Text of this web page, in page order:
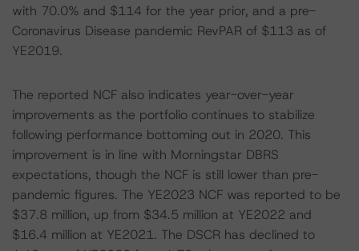
with 70.0% and $114 for the year prior, and a pre-
Coronavirus Disease pandemic RevPAR of $113 as of
YE2019.
The reported NCF also indicates year-over-year
improvements as the portfolio continues to stabilize
following performance bottoming out in 2020. This
improvement is in line with Morningstar DBRS
expectations, though the NCF is still lower than pre-
pandemic figures. The YE2023 NCF was reported to be
$37.8 million, up from $34.5 million at YE2022 and
$16.4 million at YE2021. The DSCR has declined to